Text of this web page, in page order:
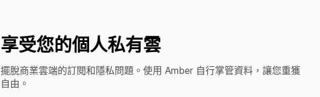
享受您的個人私有雲
擺脫商業雲端的訂閱和隱私問題。使用 Amber 自行掌管資料，讓您重獲
自由。